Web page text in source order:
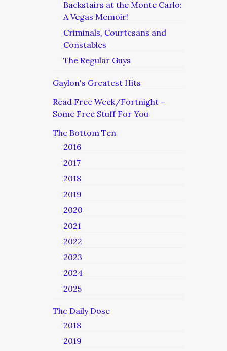
Backstairs at the Monte Carlo:
A Vegas Memoir!
Criminals, Courtesans and
Constables
The Regular Guys
Gaylon's Greatest Hits
Read Free Week/Fortnight –
Some Free Stuff For You
The Bottom Ten
2016
2017
2018
2019
2020
2021
2022
2023
2024
2025
The Daily Dose
2018
2019